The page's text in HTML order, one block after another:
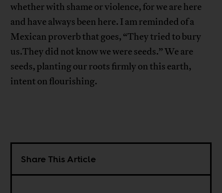
whether with shame or violence, for we are here
and have always been here. I am reminded of a
Mexican proverb that goes, “They tried to bury
us.They did not know we were seeds.” We are
seeds, planting our roots firmly on this earth,
intent on flourishing.
Share This Article